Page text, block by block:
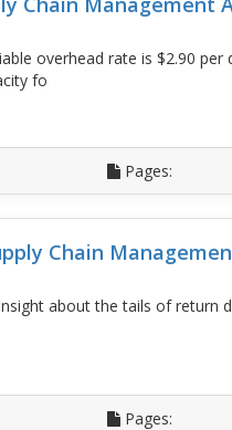
overhead rate is $2.90 per
fo
Pages:
Chain
about the tails of return
Pages: